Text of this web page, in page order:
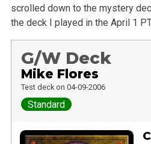
scrolled down to the mystery
the deck I played in the April 1
G/W Deck
Mike Flores
Test deck on 04-09-2006
Standard